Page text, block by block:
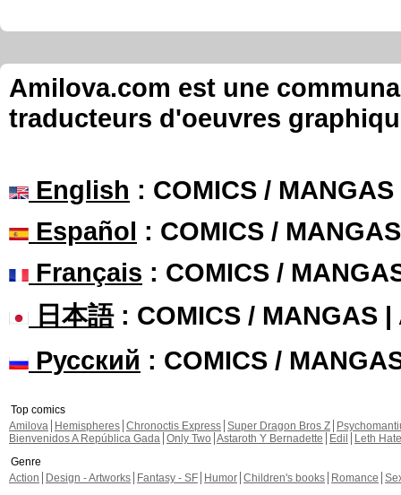
Amilova.com est une
traducteurs d'oeuvres
English : COMICS /
Español : COMICS /
Français : COMICS /
日本語: COMICS / MANGAS |
Русский : COMICS /
Top comics
Amilova
Hemispheres Chronoctis Express Super Dragon Bros Z
Bienvenidos A República Gada Only Two Astaroth Y Bernadette Edil
Leth Hate
Genre
Action
Design - Artworks Fantasy - SF Humor Children's books Romance